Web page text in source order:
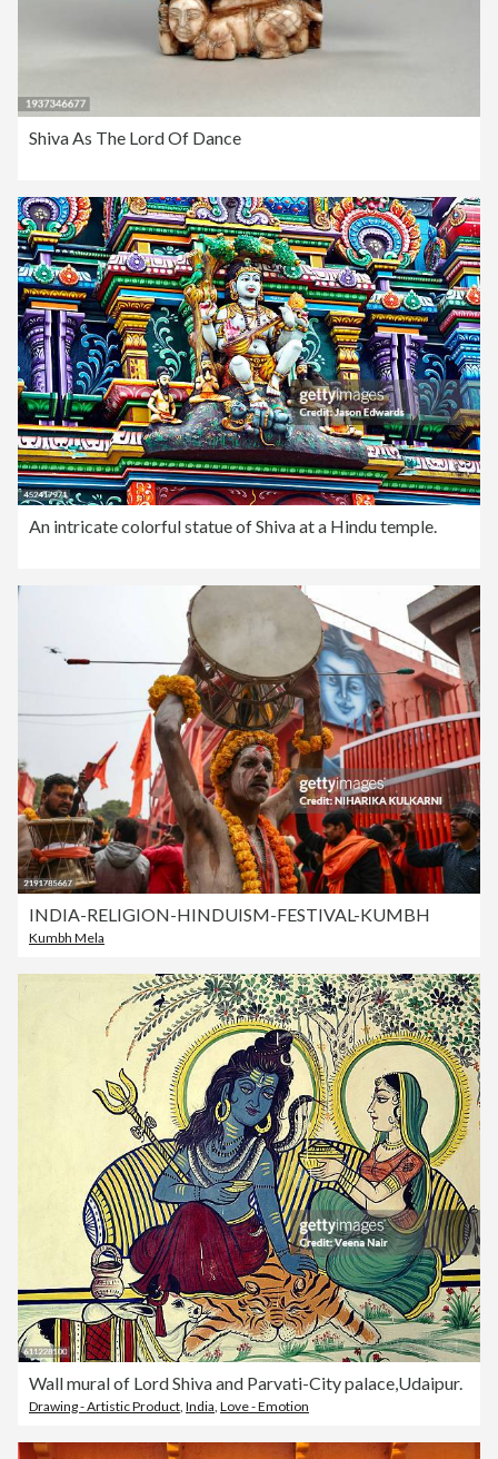
Shiva As The Lord Of Dance
An intricate colorful statue of Shiva at a Hindu temple.
INDIA-RELIGION-HINDUISM-FESTIVAL-KUMBH
Kumbh Mela
Wall mural of Lord Shiva and Parvati-City palace,Udaipur.
Drawing - Artistic Product India Love - Emotion